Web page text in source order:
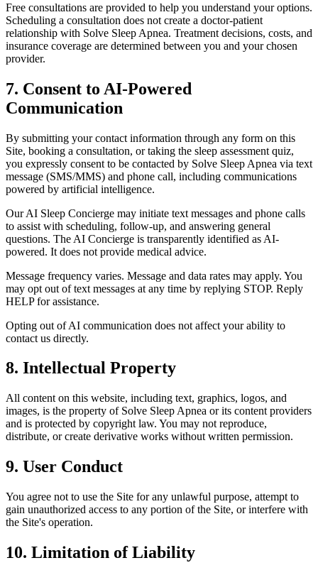
Free consultations are provided to help you understand your options.
Scheduling a consultation does not create a doctor-patient
relationship with Solve Sleep Apnea. Treatment decisions, costs, and
insurance coverage are determined between you and your chosen
provider.
7. Consent to AI-Powered
Communication
By submitting your contact information through any form on this
Site, booking a consultation, or taking the sleep assessment quiz,
you expressly consent to be contacted by Solve Sleep Apnea via text
message (SMS/MMS) and phone call, including communications
powered by artificial intelligence.
Our AI Sleep Concierge may initiate text messages and phone calls
to assist with scheduling, follow-up, and answering general
questions. The AI Concierge is transparently identified as AI-
powered. It does not provide medical advice.
Message frequency varies. Message and data rates may apply. You
may opt out of text messages at any time by replying STOP. Reply
HELP for assistance.
Opting out of AI communication does not affect your ability to
contact us directly.
8. Intellectual Property
All content on this website, including text, graphics, logos, and
images, is the property of Solve Sleep Apnea or its content providers
and is protected by copyright law. You may not reproduce,
distribute, or create derivative works without written permission.
9. User Conduct
You agree not to use the Site for any unlawful purpose, attempt to
gain unauthorized access to any portion of the Site, or interfere with
the Site's operation.
10. Limitation of Liability